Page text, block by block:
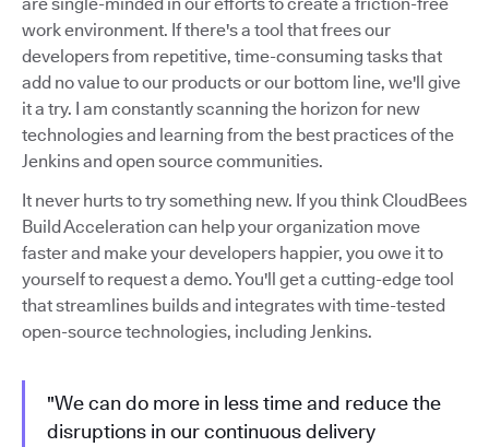
work environment. If there's a tool that frees our
developers from repetitive, time-consuming tasks that
add no value to our products or our bottom line, we'll give
it a try. I am constantly scanning the horizon for new
technologies and learning from the best practices of the
Jenkins and open source communities.
It never hurts to try something new. If you think CloudBees
Build Acceleration can help your organization move
faster and make your developers happier, you owe it to
yourself to request a demo. You'll get a cutting-edge tool
that streamlines builds and integrates with time-tested
open-source technologies, including Jenkins.
"We can do more in less time and reduce the
disruptions in our continuous delivery